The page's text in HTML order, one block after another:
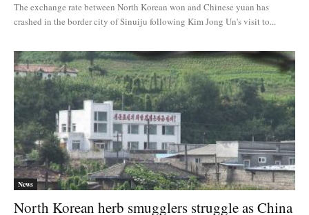
The exchange rate between North Korean won and Chinese yuan has
crashed in the border city of Sinuiju following Kim Jong Un's visit to...
News
North Korean herb smugglers struggle as China